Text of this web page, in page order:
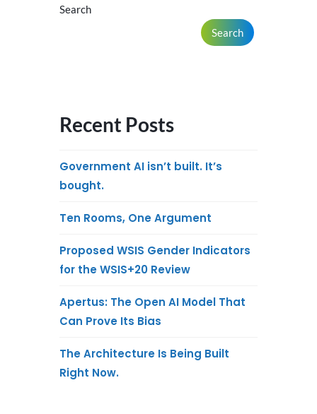
Search
Search
Recent Posts
Government AI isn’t built. It’s
bought.
Ten Rooms, One Argument
Proposed WSIS Gender Indicators
for the WSIS+20 Review
Apertus: The Open AI Model That
Can Prove Its Bias
The Architecture Is Being Built
Right Now.